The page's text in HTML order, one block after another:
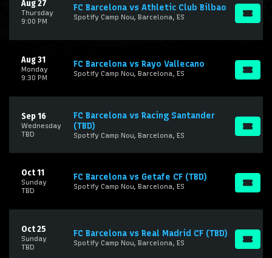
Thursday
Aug 27
9:00 PM
FC Barcelona vs Athletic Club Bilbao
Spotify Camp Nou, Barcelona, ES
Monday
Aug 31
9:30 PM
FC Barcelona vs Rayo Vallecano
Spotify Camp Nou, Barcelona, ES
Wednesday
Sep 16
TBD
FC Barcelona vs Racing Santander
(TBD)
Spotify Camp Nou, Barcelona, ES
Sunday
Oct 11
TBD
FC Barcelona vs Getafe CF (TBD)
Spotify Camp Nou, Barcelona, ES
Sunday
Oct 25
TBD
FC Barcelona vs Real Madrid CF (TBD)
Spotify Camp Nou, Barcelona, ES